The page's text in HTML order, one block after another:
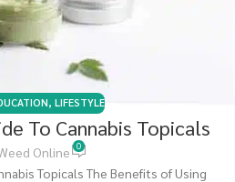
, LIFESTYLE
To Cannabis Topicals
Online 0
Topicals The Benefits of Using